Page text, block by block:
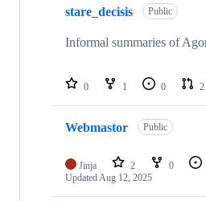
stare_decisis Public
Informal summaries of
0 1 0 2
Webmastor Public
Jinja 2 0
UpdatedAug 12, 2025